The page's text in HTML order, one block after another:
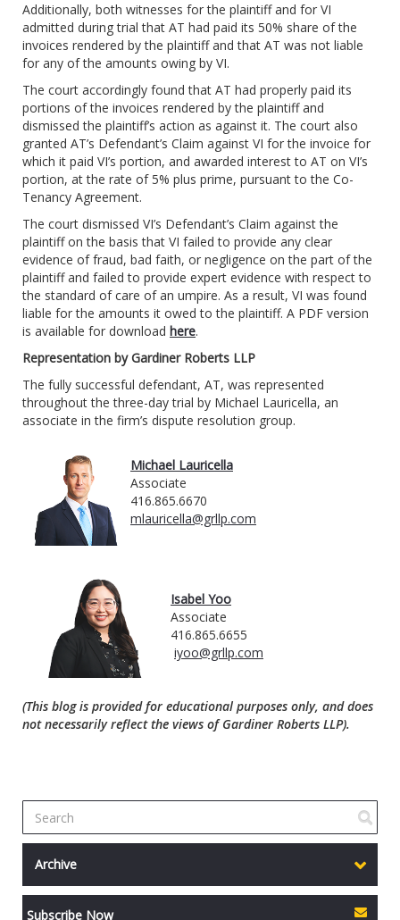
Additionally, both witnesses for the plaintiff and for VI
admitted during trial that AT had paid its 50% share of the
invoices rendered by the plaintiff and that AT was not liable
for any of the amounts owing by VI.
The court accordingly found that AT had properly paid its
portions of the invoices rendered by the plaintiff and
dismissed the plaintiff’s action as against it. The court also
granted AT’s Defendant’s Claim against VI for the invoice for
which it paid VI’s portion, and awarded interest to AT on VI’s
portion, at the rate of 5% plus prime, pursuant to the Co-
Tenancy Agreement.
The court dismissed VI’s Defendant’s Claim against the
plaintiff on the basis that VI failed to provide any clear
evidence of fraud, bad faith, or negligence on the part of the
plaintiff and failed to provide expert evidence with respect to
the standard of care of an umpire. As a result, VI was found
liable for the amounts it owed to the plaintiff. A PDF version
is available for download here.
Representation by Gardiner Roberts LLP
The fully successful defendant, AT, was represented
throughout the three-day trial by Michael Lauricella, an
associate in the firm’s dispute resolution group.
Michael Lauricella
Associate
416.865.6670
mlauricella@grllp.com
Isabel Yoo
Associate
416.865.6655
iyoo@grllp.com
(This blog is provided for educational purposes only, and does
not necessarily reflect the views of Gardiner Roberts LLP).
Archive
Subscribe Now